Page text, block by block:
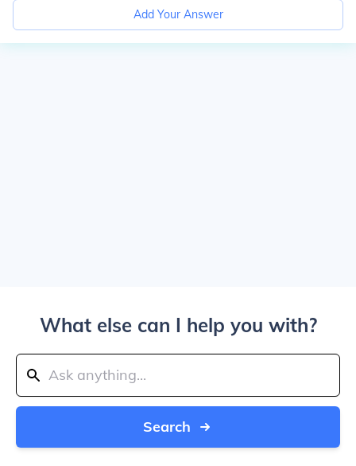
Add Your Answer
What else can I help you with?
Search